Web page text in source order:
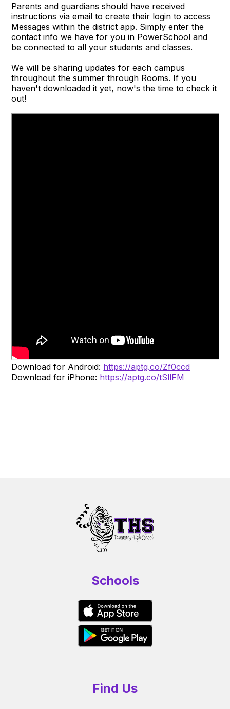
Parents and guardians should have received
instructions via email to create their login to access
Messages within the district app. Simply enter the
contact info we have for you in PowerSchool and
be connected to all your students and classes.
We will be sharing updates for each campus
throughout the summer through Rooms. If you
haven't downloaded it yet, now's the time to check it
out!
Download for Android: https://aptg.co/Zf0ccd
Download for iPhone: https://aptg.co/tSllFM
Schools
Find Us